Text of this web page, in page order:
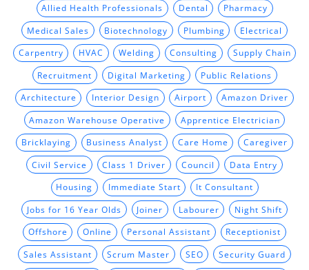
Allied Health Professionals Dental Pharmacy
Medical Sales Biotechnology Plumbing Electrical
Carpentry HVAC Welding Consulting Supply Chain
Recruitment Digital Marketing Public Relations
Architecture Interior Design Airport Amazon Driver
Amazon Warehouse Operative Apprentice Electrician
Bricklaying Business Analyst Care Home Caregiver
Civil Service Class 1 Driver Council Data Entry
Housing Immediate Start It Consultant
Jobs for 16 Year Olds Joiner Labourer Night Shift
Offshore Online Personal Assistant Receptionist
Sales Assistant Scrum Master SEO Security Guard